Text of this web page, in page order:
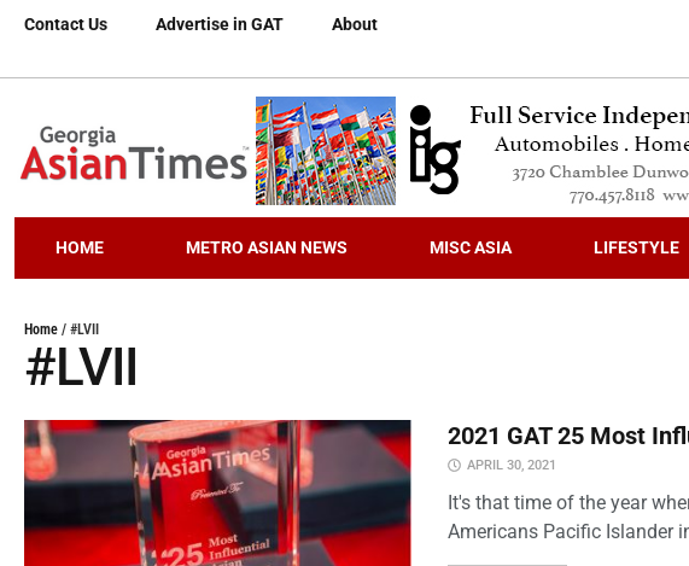
Contact Us Advertise in GAT About
HOME METRO ASIAN NEWS MISC ASIA LIFESTYLE
Home / #LVII
#LVII
2021 GAT 25 Most
APRIL 30, 2021
It's that time of the year
Americans Pacific Islander